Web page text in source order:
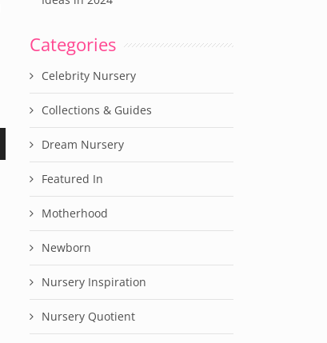
Categories
Celebrity Nursery
Collections & Guides
Dream Nursery
Featured In
Motherhood
Newborn
Nursery Inspiration
Nursery Quotient